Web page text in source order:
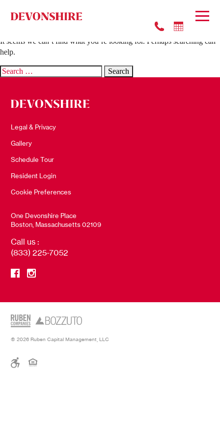
Nothing Found
It seems we can’t find what you’re looking for. Perhaps searching can
help.
Search
Legal & Privacy
Gallery
Schedule Tour
Resident Login
Cookie Preferences
One Devonshire Place
Boston, Massachusetts 02109
Call us :
(833) 225-7052
© 2026 Ruben Capital Management, LLC